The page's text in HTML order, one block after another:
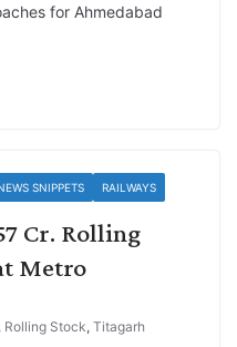
for Ahmedabad
SNIPPETS RAILWAYS
Cr. Rolling
Metro
, Rolling Stock, Titagarh